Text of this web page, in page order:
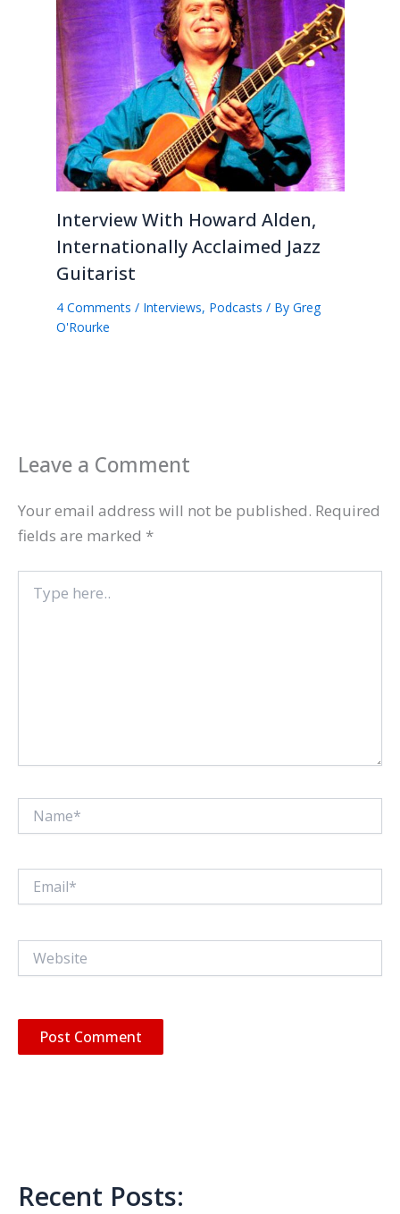
Interview With Howard Alden,
Internationally Acclaimed Jazz
Guitarist
4 Comments / Interviews, Podcasts / By Greg
O'Rourke
Leave a Comment
Your email address will not be published. Required
fields are marked *
here..
Recent Posts: